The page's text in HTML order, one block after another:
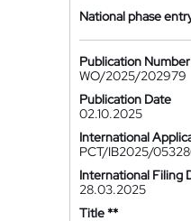
National phase
Publication Number
WO/2025/202979
Publication Date
02.10.2025
International
PCT/IB2025/
International Filing
28.03.2025
Title **